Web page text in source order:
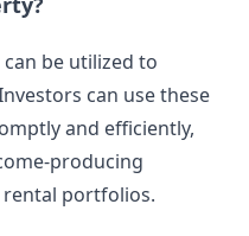
be utilized to
can use these
and efficiently,
producing
portfolios.